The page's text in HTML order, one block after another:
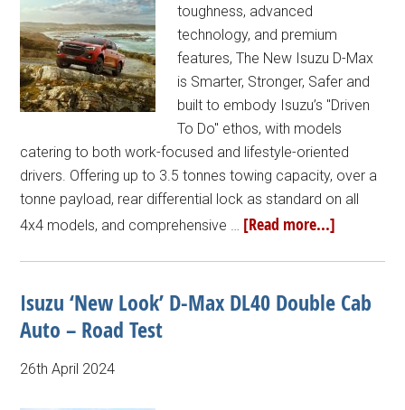
toughness, advanced
technology, and premium
features, The New Isuzu D-Max
is Smarter, Stronger, Safer and
built to embody Isuzu’s "Driven
To Do" ethos, with models
catering to both work-focused and lifestyle-oriented
drivers. Offering up to 3.5 tonnes towing capacity, over a
tonne payload, rear differential lock as standard on all
4x4 models, and comprehensive … [Read more...]
Isuzu ‘New Look’ D-Max DL40 Double Cab
Auto – Road Test
26th April 2024